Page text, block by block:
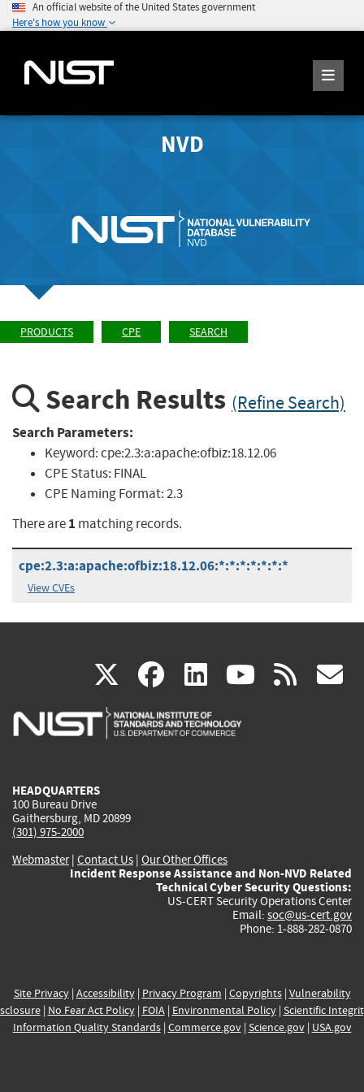
An official website of the United States government
Here's how you know
NVD
PRODUCTS CPE SEARCH
Search Results (Refine Search)
Search Parameters:
Keyword:cpe:2.3:a:apache:ofbiz:18.12.06
CPE Status: FINAL
CPE Naming Format:2.3
There are1 matching records.
cpe:2.3:a:apache:ofbiz:18.12.06:*:*:*:*:*:*:*
View CVEs
X(link
is
facebook
(link
is
linkedin
(link
is
(link rss
HEADQUARTERS
100 Bureau Drive
Gaithersburg, MD 20899
(301) 975-2000
Webmaster| Contact Us | Our Other Offices
Incident Response Assistance and Non-NVD Related
Technical Cyber Security Questions:
US-CERT Security Operations Center
Email: soc@us-cert.gov
Phone: 1-888-282-0870
Site Privacy| Accessibility| Privacy Program | Copyrights| Vulnerability
| No Fear Act Policy| FOIA| Environmental Policy| Scientific
Information Quality Standards| Commerce.gov| Science.gov| USA.gov